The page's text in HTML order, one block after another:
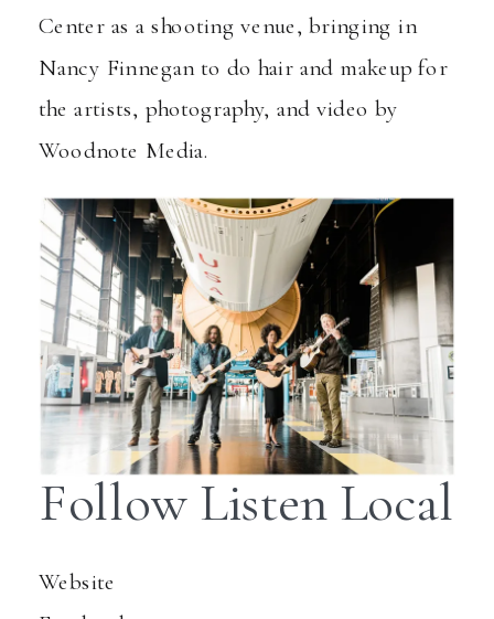
Center as a shooting venue, bringing in
Nancy Finneganto do hair and makeup for
the artists, photography, and video by
Woodnote Media.
Follow Listen Local
Website